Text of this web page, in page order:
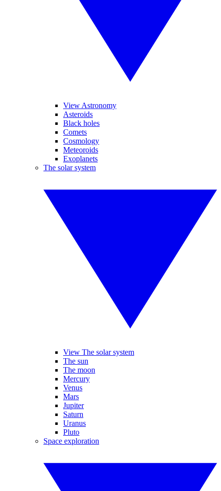
View Astronomy
Asteroids
Black holes
Comets
Cosmology
Meteoroids
Exoplanets
The solar system
View The solar system
The sun
The moon
Mercury
Venus
Mars
Jupiter
Saturn
Uranus
Pluto
Space exploration